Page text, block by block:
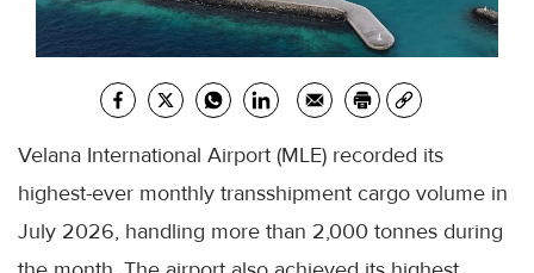
Velana International Airport (MLE) recorded its
highest-ever monthly transshipment cargo volume in
July 2026, handling more than 2,000 tonnes during